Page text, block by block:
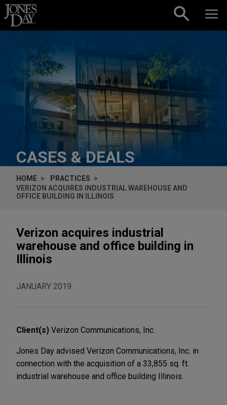
Skip to content
CASES & DEALS
HOME
PRACTICES
VERIZON ACQUIRES INDUSTRIAL WAREHOUSE AND
OFFICE BUILDING IN ILLINOIS
Verizon acquires industrial
warehouse and office building in
Illinois
JANUARY 2019
Client(s) Verizon Communications, Inc.
Jones Day advised Verizon Communications, Inc. in
connection with the acquisition of a 33,855 sq. ft.
industrial warehouse and office building Illinois.